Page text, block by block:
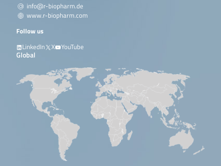
info@r-biopharm.de
www.r-biopharm.com
Follow us
LinkedIn
X YouTube
Global